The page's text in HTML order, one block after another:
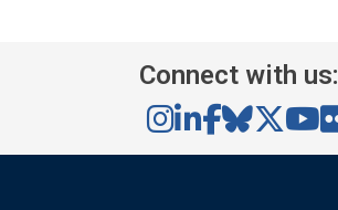
Connect with us: